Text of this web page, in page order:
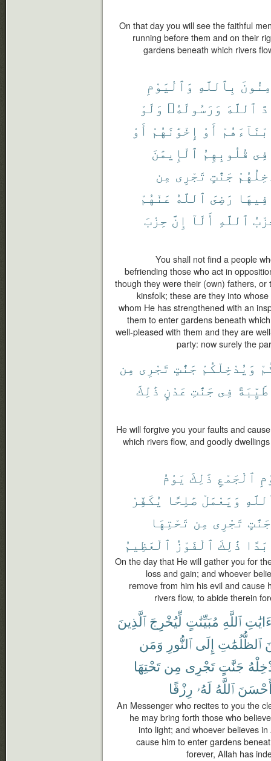
On that day you will see the faithful
running before them and on their
gardens beneath which rivers
بِٱللَّهِ وَٱلْيَوْمِ
ٱللَّهَ وَرَسُولَهُۥ وَلَوْ
أَوْ إِخْوَٰنَهُمْ أَوْ
فِى قُلُوبِهِمُ ٱلْإِيمَٰنَ
جَنَّٰتٍ تَجْرِى مِن
فِيهَا رَضِىَ ٱللَّهُ عَنْهُمْ
ٱللَّهِ أَلَآ إِنَّ حِزْبَ
You shall not find a people
befriending those who act in
though they were their (own) fathers,
kinsfolk; these are they into
whom He has strengthened with an
them to enter gardens beneath
well-pleased with them and they are
party: now surely the
وَيُدْخِلْكُمْ جَنَّٰتٍ تَجْرِى مِن
طَيِّبَةً فِى جَنَّٰتِ عَدْنٍ ذَٰلِكَ
He will forgive you your faults and
which rivers flow, and goodly
ٱلْجَمْعِ ذَٰلِكَ يَوْمُ
وَيَعْمَلْ صَٰلِحًا يُكَفِّرْ
جَنَّٰتٍ تَجْرِى مِن تَحْتِهَا
ذَٰلِكَ ٱلْفَوْزُ ٱلْعَظِيمُ
On the day that He will gather you for
loss and gain; and whoever
remove from him his evil and cause
rivers flow, to abide therein
ءَايَٰتِ ٱللَّهِ مُبَيِّنَٰتٍ لِّيُخْرِجَ ٱلَّذِينَ
ٱلظُّلُمَٰتِ إِلَى ٱلنُّورِ وَمَن
جَنَّٰتٍ تَجْرِى مِن تَحْتِهَا
ٱللَّهُ لَهُۥ رِزْقًا
An Messenger who recites to you the
he may bring forth those who
into light; and whoever believes
cause him to enter gardens
forever, Allah has